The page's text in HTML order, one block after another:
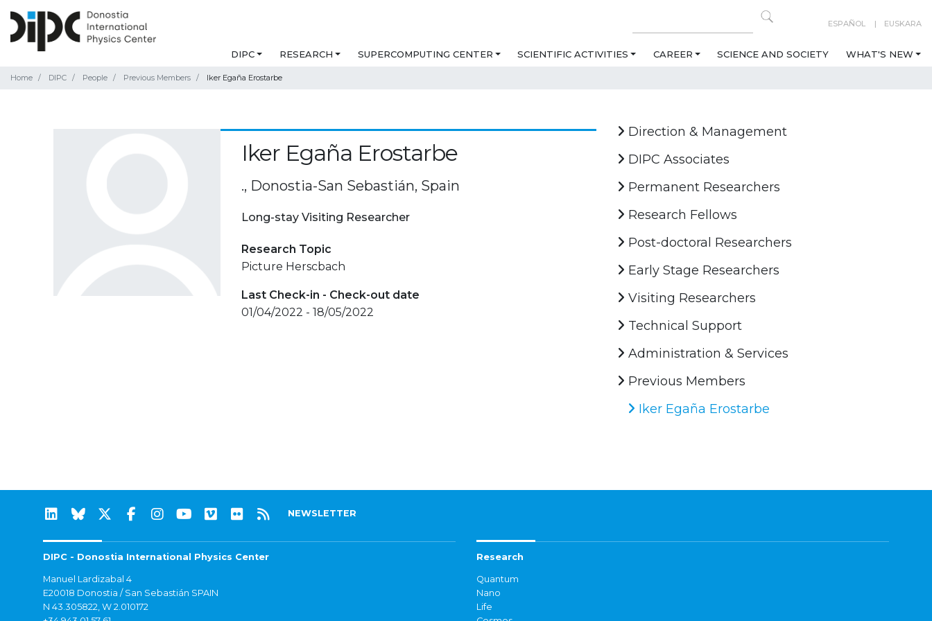
ESPAÑOL EUSKARA
DIPC RESEARCH SUPERCOMPUTING CENTER SCIENTIFIC ACTIVITIES CAREER SCIENCE AND SOCIETY WHAT'S NEW
Home DIPC People Previous Members Iker Egaña Erostarbe
Iker Egaña Erostarbe
., Donostia-San Sebastián, Spain
Long-stay Visiting Researcher
Research Topic
Picture Herscbach
Last Check-in - Check-out date
01/04/2022 - 18/05/2022
Direction & Management
DIPC Associates
Permanent Researchers
Research Fellows
Post-doctoral Researchers
Early Stage Researchers
Visiting Researchers
Technical Support
Administration & Services
Previous Members
Iker Egaña Erostarbe
NEWSLETTER
DIPC - Donostia International Physics Center
Manuel Lardizabal 4
E20018 Donostia / San Sebastián SPAIN
N 43.305822, W 2.010172
Research
Quantum
Nano
Life